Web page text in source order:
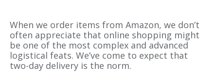
When we order items from Amazon, we don’t
often appreciate that online shopping might
be one of the most complex and advanced
logistical feats. We’ve come to expect that
two-day delivery is the norm.